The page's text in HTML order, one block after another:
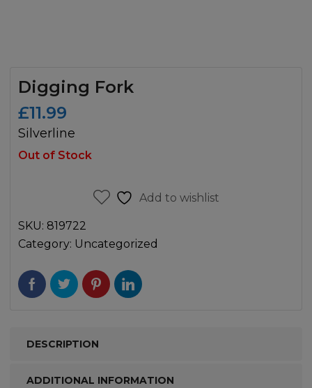
Digging Fork
£11.99
Silverline
Out of Stock
Add to wishlist
SKU: 819722
Category: Uncategorized
DESCRIPTION
ADDITIONAL INFORMATION